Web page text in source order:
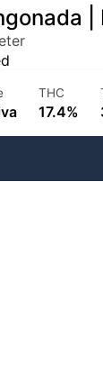
|
THC
17.4%